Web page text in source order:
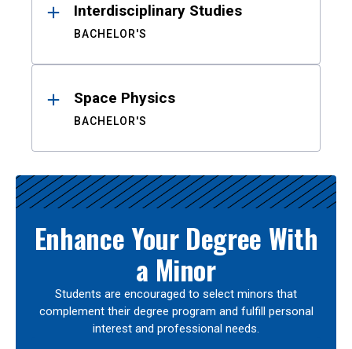
Interdisciplinary Studies
BACHELOR'S
Space Physics
BACHELOR'S
Enhance Your Degree With
a Minor
Students are encouraged to select minors that
complement their degree program and fulfill personal
interest and professional needs.